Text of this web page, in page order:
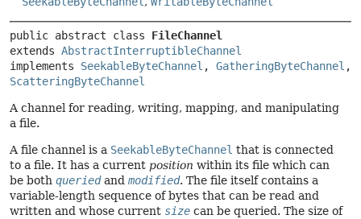
public abstract class FileChannel
extends AbstractInterruptibleChannel
implements SeekableByteChannel , GatheringByteChannel
ScatteringByteChannel
A channel for reading, writing, mapping, and manipulating
a file.
A file channel is a SeekableByteChannel that is connected
to a file. It has a current position within its file which can
be both queriedand modified. The file itself contains a
variable-length sequence of bytes that can be read and
written and whose current size can be queried. The size of